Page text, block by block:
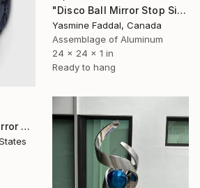
"Disco Ball Mirror Stop Sign" Sculpture
Yasmine Faddal, Canada
Assemblage of Aluminum
24 x 24 x 1 in
Ready to hang
"Vertical Scribble Mirror Wall Sculpture, Smoke Grey" Sculpture